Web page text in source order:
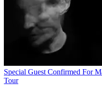
Special Guest Confirmed For
Tour